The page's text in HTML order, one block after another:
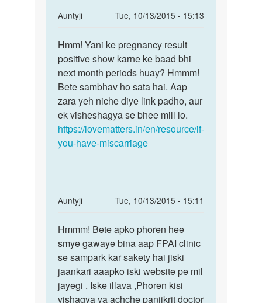
Auntyji
Tue, 10/13/2015 - 15:13
In
to
Meri
wife
ka
1
manth
pered
by
Hmm!
Yani
ke
pregnancy
result
Hmm! Yani ke pregnancy result
positive show karne ke baad bhi
next month periods huay? Hmmm!
Bete sambhav ho sata hai. Aap
zara yeh niche diye link padho, aur
ek visheshagya se bhee mill lo.
https://lovematters.in/en/resource/if-
you-have-miscarriage
Auntyji
Tue, 10/13/2015 - 15:11
In
to
Ji
namste
meri
problum
hai
Hmmm!
Bete
apko
phoren
hee
Hmmm! Bete apko phoren hee
smye gawaye bina aap FPAI clinic
se sampark kar sakety hai jiski
jaankari aaapko iski website pe mil
jayegi . Iske illava ,Phoren kisi
vishagya ya achche panjikrit doctor